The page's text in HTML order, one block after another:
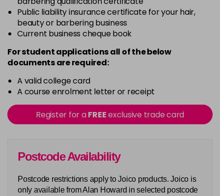
G6 Login To Buy
G8
RC8
Really Orange Login To Buy
Public liability insurance certificate for your hair,
beauty or barbering business
Current business cheque book
For student applications all of the below
documents are required:
A valid college card
A course enrolment letter or receipt
Register for aFREEexclusive trade card
Postcode Availability
Postcode restrictions apply to Joico products. Joico is
only available from Alan Howard in selected postcode